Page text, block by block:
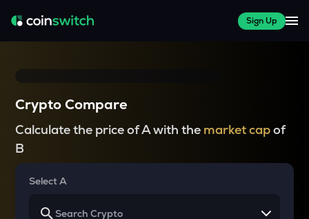
Sign Up
Crypto Compare
Calculate the price of A with the market capof
B
Select A